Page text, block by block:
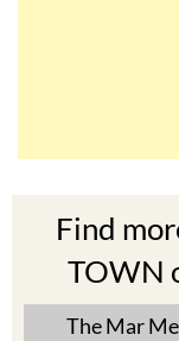
Find
TOWN
The Mar